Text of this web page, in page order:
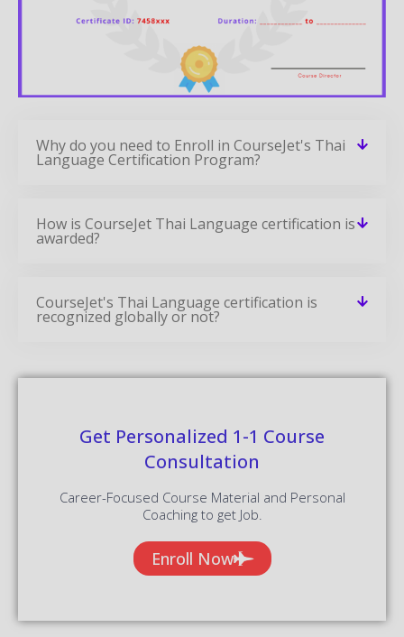
Why do you need to Enroll in CourseJet's Thai
Language Certification Program?
How is CourseJet Thai Language certification is
awarded?
CourseJet's Thai Language certification is
recognized globally or not?
Get Personalized 1-1 Course
Consultation
Career-Focused Course Material and Personal
Coaching to get Job.
Enroll Now